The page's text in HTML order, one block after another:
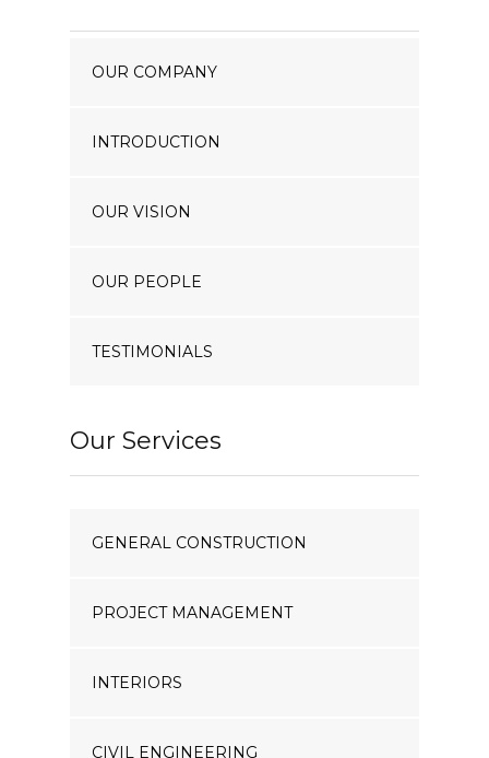
Contact Us
OUR COMPANY
INTRODUCTION
OUR VISION
OUR PEOPLE
TESTIMONIALS
Our Services
GENERAL CONSTRUCTION
PROJECT MANAGEMENT
INTERIORS
CIVIL ENGINEERING